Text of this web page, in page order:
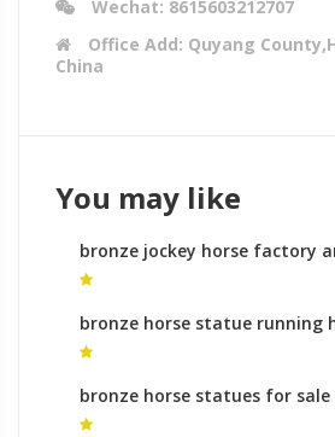
Wechat: 8615603212707
Office Add: Quyang
China
You may like
bronze jockey horse factory
horse sculpture for sale
bronze horse statue running
online shopping
bronze horse statues for
statue for sale